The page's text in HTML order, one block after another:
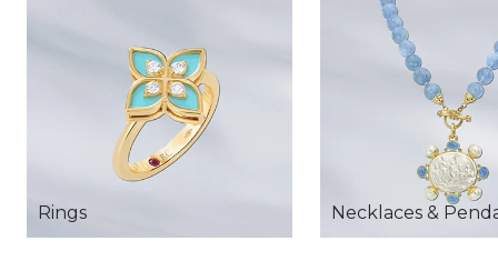
Rings Necklaces &